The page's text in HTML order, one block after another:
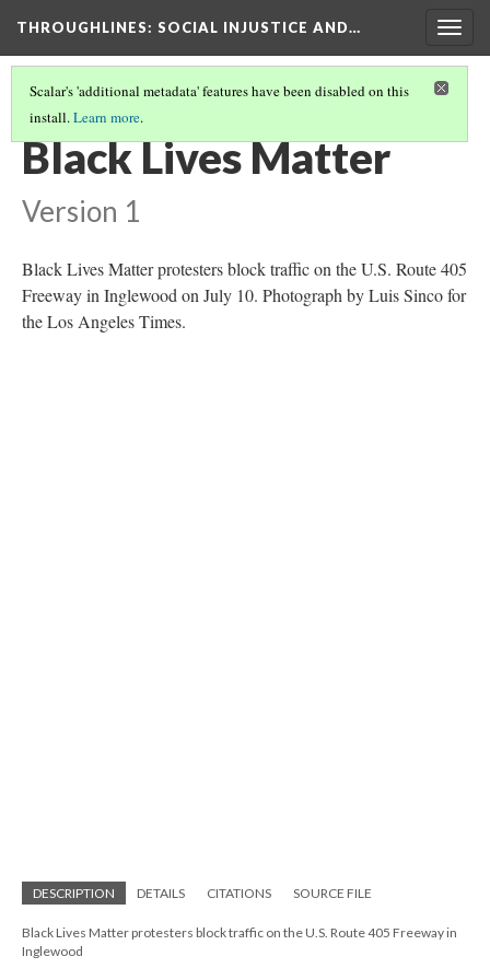
THROUGHLINES: SOCIAL INJUSTICE AND…
Scalar's 'additional metadata' features have been disabled on this
install.Learn more.
THROUGH TIMELINES
Black Lives Matter
Version 1
Black Lives Matter protesters block traffic on the U.S. Route 405
Freeway in Inglewood on July 10. Photograph by Luis Sinco for
the Los Angeles Times.
DESCRIPTION DETAILS CITATIONS SOURCE FILE
Black Lives Matter protesters block traffic on the U.S. Route 405 Freeway in
Inglewood